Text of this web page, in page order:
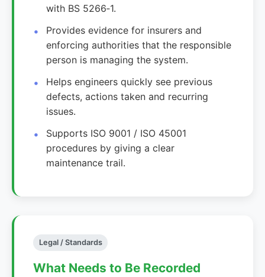
with BS 5266‑1.
Provides evidence for insurers and
enforcing authorities that the responsible
person is managing the system.
Helps engineers quickly see previous
defects, actions taken and recurring
issues.
Supports ISO 9001 / ISO 45001
procedures by giving a clear
maintenance trail.
Legal / Standards
What Needs to Be Recorded